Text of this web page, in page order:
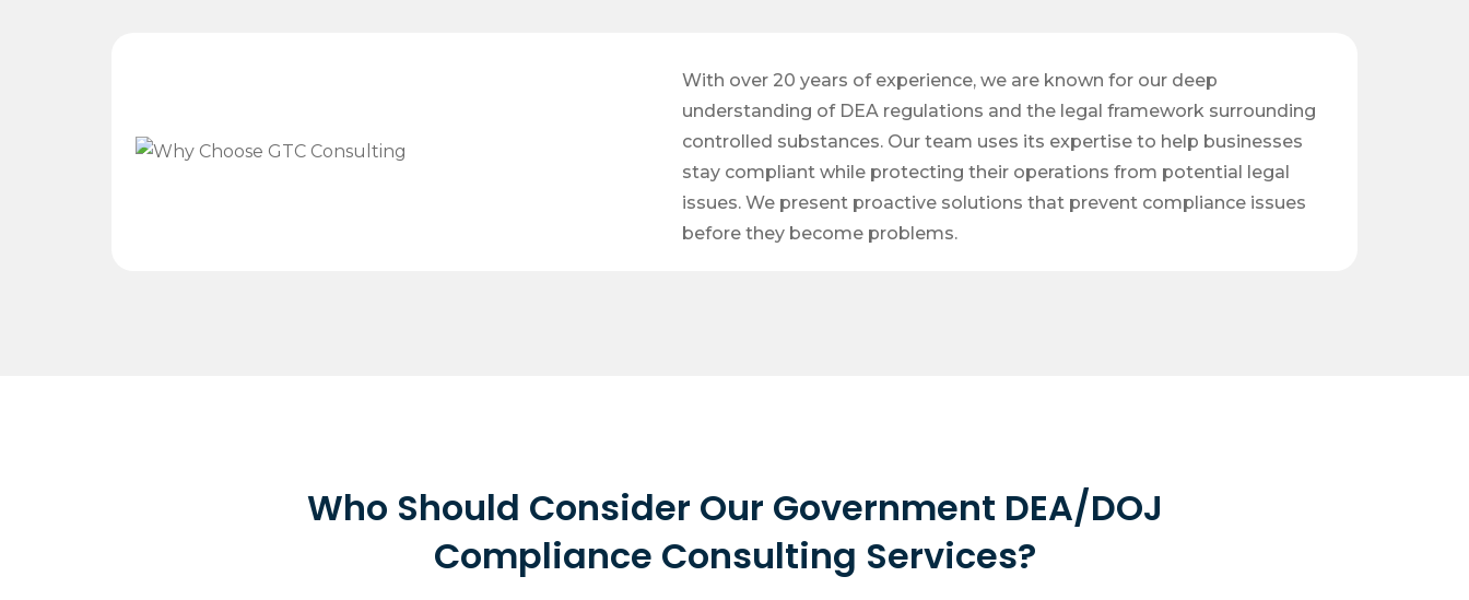
With over 20 years of experience, we are known for our deep
understanding of DEA regulations and the legal framework surrounding
controlled substances. Our team uses its expertise to help businesses
stay compliant while protecting their operations from potential legal
issues. We present proactive solutions that prevent compliance issues
before they become problems.
Who Should Consider Our Government DEA/DOJ
Compliance Consulting Services?